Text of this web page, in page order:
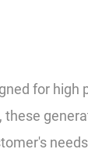
for high
these